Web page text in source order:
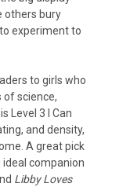
others bury
experiment to
to girls who
of science,
Level 3 I Can
and density,
A great pick
companion
Libby Loves